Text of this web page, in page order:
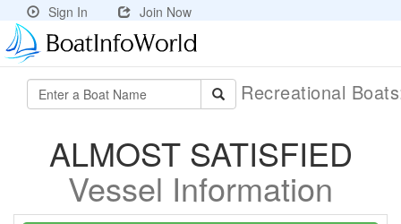
Sign In Join Now
Recreational
ALMOST SATISFIED
Vessel Information